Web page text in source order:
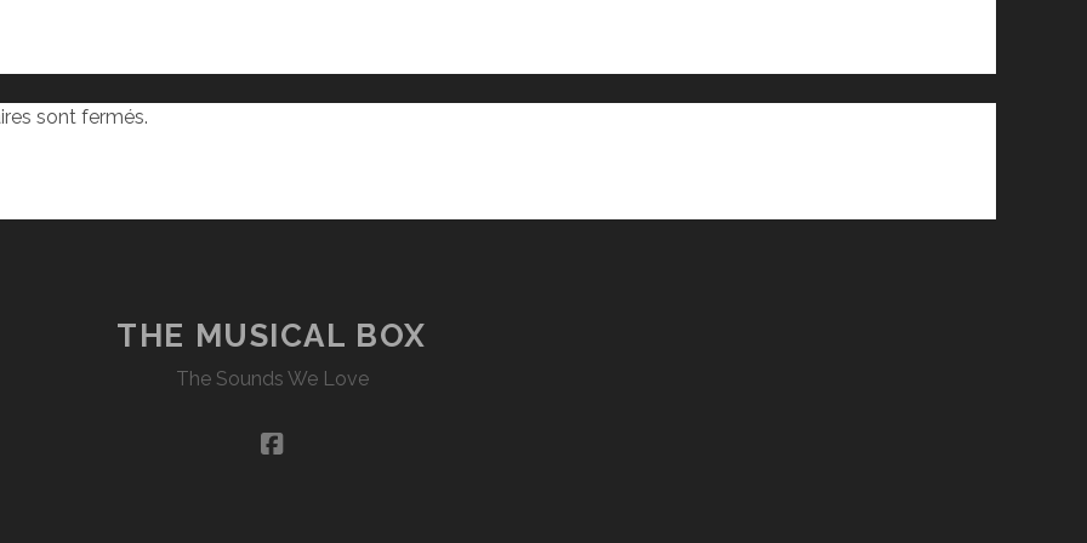
sont fermés.
THE MUSICAL BOX
The Sounds We Love
facebook